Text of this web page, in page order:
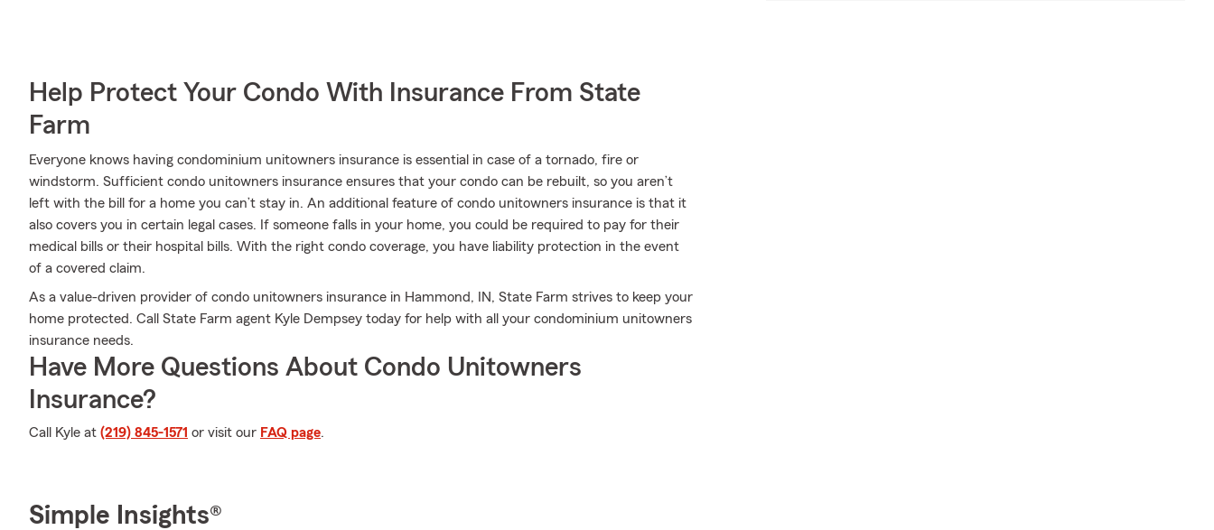
Help Protect Your Condo With Insurance From State
Farm
Everyone knows having condominium unitowners insurance is essential in case of a tornado, fire or
windstorm. Sufficient condo unitowners insurance ensures that your condo can be rebuilt, so you aren’t
left with the bill for a home you can’t stay in. An additional feature of condo unitowners insurance is that it
also covers you in certain legal cases. If someone falls in your home, you could be required to pay for their
medical bills or their hospital bills. With the right condo coverage, you have liability protection in the event
of a covered claim.
As a value-driven provider of condo unitowners insurance in Hammond, IN, State Farm strives to keep your
home protected. Call State Farm agent Kyle Dempsey today for help with all your condominium unitowners
insurance needs.
Have More Questions About Condo Unitowners
Insurance?
Call Kyle at (219) 845-1571 or visit our FAQ page.
Simple Insights®